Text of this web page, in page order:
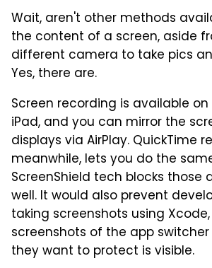
Wait, aren't other methods
the content of a screen, aside
different camera to take pics
Yes, there are.
Screen recording is available
iPad, and you can mirror the
displays via AirPlay. QuickTime
meanwhile, lets you do the
ScreenShield tech blocks those
well. It would also prevent
taking screenshots using
screenshots of the app
they want to protect is visible.